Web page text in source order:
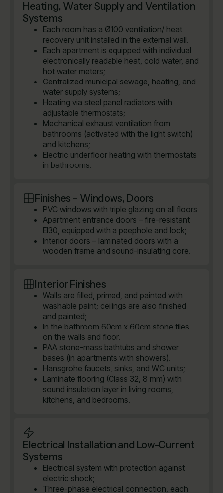
Heating, Water Supply and Ventilation
Systems
Each room has a Ø100 ventilation/ heat
recovery unit installed in the external wall.
Each apartment is equipped with individual
electronically readable heat, cold water, and
hot water meters;
Centralized municipal sewage, heating, and
water supply systems;
Heating via steel panel radiators with
adjustable thermostats;
Mechanical exhaust ventilation from
bathrooms (activated with the light switch)
and kitchens;
Electric underfloor heating with thermostats
in bathrooms.
Finishes – Windows, Doors
PVC windows with triple glazing on all floors
Apartment entrance doors – fire-resistant
EI30, equipped with a peephole and lock;
Interior doors – laminated doors with a
wooden frame and sound-insulating core.
Interior Finishes
Walls are filled, primed, and painted with
washable paint; ceilings are also finished
and painted;
In the bathroom 60cm x 60cm stone tiles
on the walls and floor.
PAA stone-mass bathtubs and shower
bases (in apartments with showers).
Hansgrohe faucets, sinks, and WC units;
Laminate flooring (Class 32, 8 mm) with
sound insulation layer in living rooms,
kitchens, and bedrooms.
Electrical Installation and Low-Current
Systems
Electrical system with protection against
electric shock;
Three-phase electrical connection, each